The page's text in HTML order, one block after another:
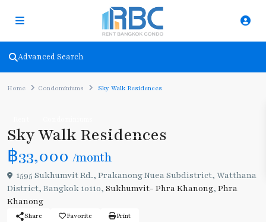
Advanced Search
Home Condominiums Sky Walk Residences
Sky Walk Residences
฿33,000 /month
1595 Sukhumvit Rd., Prakanong Nuea Subdistrict, Watthana
District, Bangkok 10110, Sukhumvit- Phra Khanong, Phra
Khanong
Share Favorite Print